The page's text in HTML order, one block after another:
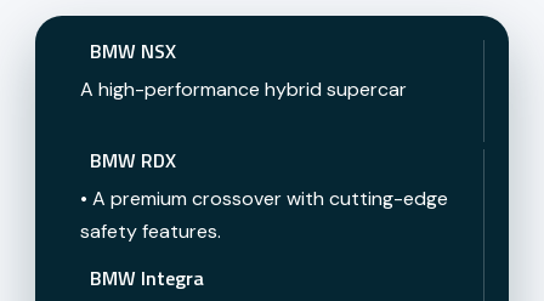
BMW RDX
• A premium crossover with cutting-edge
safety features.
BMW Integra
BMW NSX
A high-performance hybrid supercar